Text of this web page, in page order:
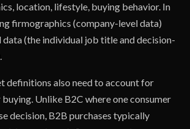
location, lifestyle, buying behavior. In
firmographics (company-level data)
(the individual job title and decision-
definitions also need to account for
Unlike B2C where one consumer
decision, B2B purchases typically